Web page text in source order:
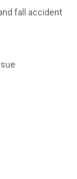
fall accident